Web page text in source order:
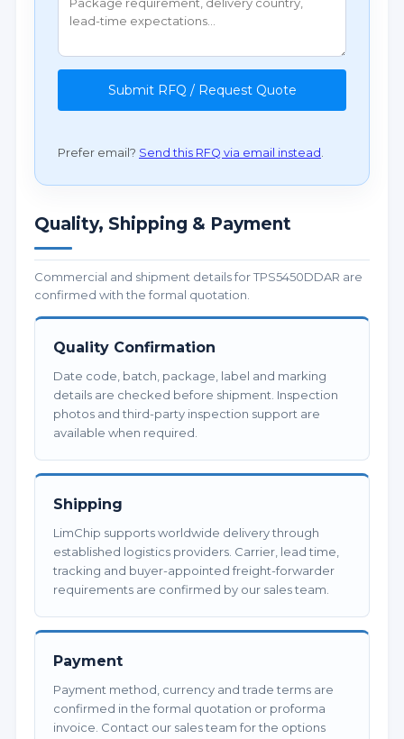
Submit RFQ / Request Quote
Prefer email? Send this RFQ via email instead
Quality, Shipping & Payment
Commercial and shipment details for TPS5450DDAR are
confirmed with the formal quotation.
Quality Confirmation
Date code, batch, package, label and marking
details are checked before shipment. Inspection
photos and third-party inspection support are
available when required.
Shipping
LimChip supports worldwide delivery through
established logistics providers. Carrier, lead time,
tracking and buyer-appointed freight-forwarder
requirements are confirmed by our sales team.
Payment
Payment method, currency and trade terms are
confirmed in the formal quotation or proforma
invoice. Contact our sales team for the options